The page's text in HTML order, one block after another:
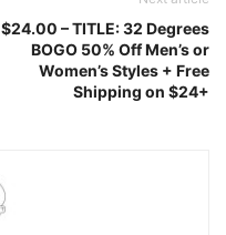
$24.00 – TITLE: 32 Degrees
BOGO 50% Off Men’s or
Women’s Styles + Free
Shipping on $24+